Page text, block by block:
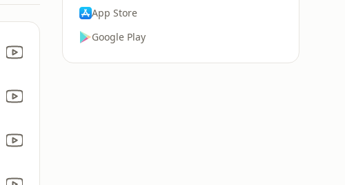
App Store
Google Play